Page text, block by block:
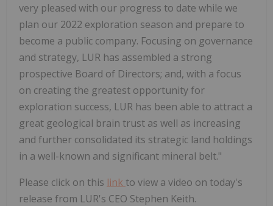
very pleased with our progress to date while we
plan our 2022 exploration season and prepare to
become a public company. Focusing on governance
and strategy, LUR has assembled a strong
prospective Board of Directors; and, with a focus
on creating the greatest opportunity for
exploration success, LUR has been able to attract a
great geological brain trust as well as increasing
and further consolidated its strategic land holdings
in a well-known and significant mineral belt."
Please click on this link to view a video on today's
release from LUR's CEO Stephen Keith.